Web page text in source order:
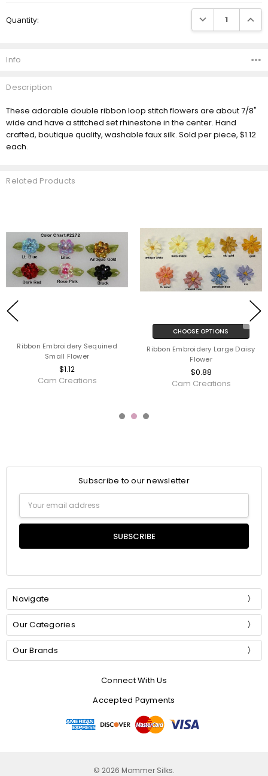
Stock:
Quantity: DECREASE
Info
Description
These adorable double ribbon loop stitch flowers are about 7/8"
wide and have a stitched set rhinestone in the center. Hand
crafted, boutique quality, washable faux silk. Sold per piece, $1.12
each.
Related Products
Ribbon Embroidery Sequined
Small Flower
$1.12
Cam Creations
CHOOSE OPTIONS
Ribbon Embroidery Large Daisy
Flower
$0.88
Cam Creations
Subscribe to our newsletter
Email
Address
Navigate
Our Categories
Our Brands
Connect With Us
Accepted Payments
© 2026 Mommer Silks.